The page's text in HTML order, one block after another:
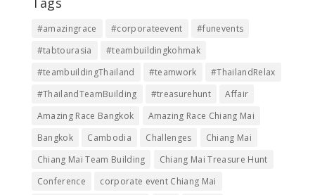
#amazingrace #corporateevent
#funevents
#tabtourasia
#teambuildingkohmak
#teambuildingThailand
#teamwork
#ThailandRelax
#ThailandTeamBuilding
#treasurehunt
Affair
Amazing Race Bangkok
Amazing Race Chiang Mai
Bangkok
Cambodia Challenges
Chiang Mai
Chiang Mai Team Building
Chiang Mai Treasure Hunt
Conference
corporate event Chiang Mai